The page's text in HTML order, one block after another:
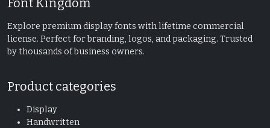
Font Kingdom
Explore premium display fonts with lifetime commercial
license. Perfect for branding, logos, and packaging. Trusted
by thousands of business owners.
Product categories
Display
Handwritten